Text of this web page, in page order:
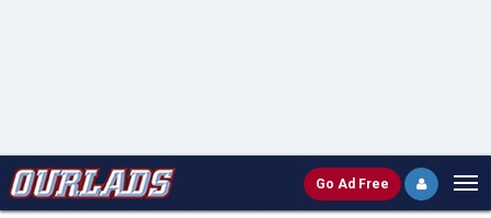
Go Ad Free